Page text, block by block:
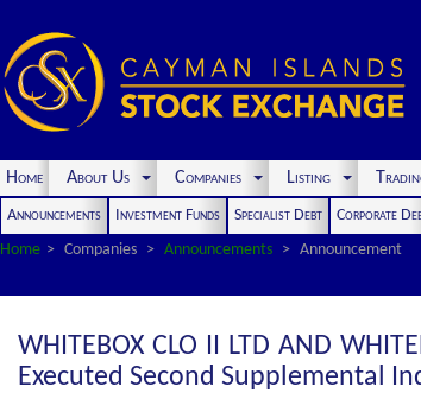
Home About Us Companies Listing
Announcements Investment Funds Specialist Debt Corporate
Home
Companies Announcements Announcement
WHITEBOX CLO II LTD AND
Executed Second Supplemental